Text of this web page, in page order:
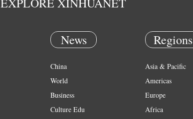
News
China
World
Business
Culture Edu
Regions
Asia & Pacific
Americas
Europe
Africa